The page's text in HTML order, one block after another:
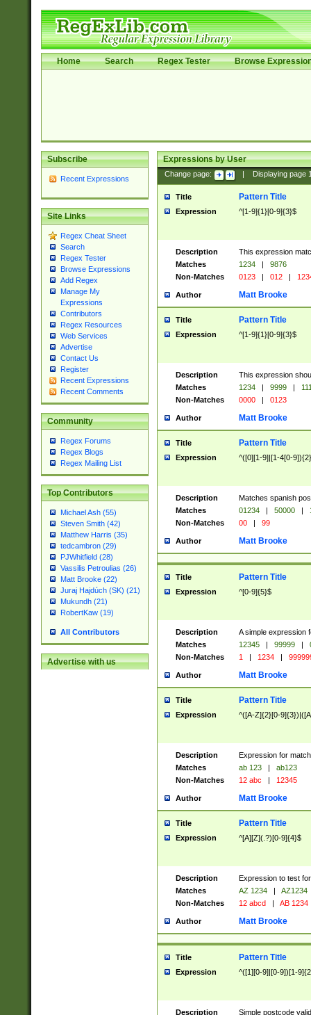
Home Search Regex Tester Browse
Subscribe
Recent Expressions
Site Links
Regex Cheat Sheet
Search
Regex Tester
Browse Expressions
Add Regex
Manage My
Expressions
Contributors
Regex Resources
Web Services
Advertise
Contact Us
Register
Recent Expressions
Recent Comments
Community
Regex Forums
Regex Blogs
Regex Mailing List
Top Contributors
Michael Ash (55)
Steven Smith (42)
Matthew Harris (35)
tedcambron (29)
PJWhitfield (28)
Vassilis Petroulias (26)
Matt Brooke (22)
Juraj Hajdúch (SK) (21)
Mukundh (21)
RobertKaw (19)
All Contributors
Advertise with us
Expressions by User
Change page: Displaying page
Title Pattern Title
Expression ^[1-9]{1}[0-9]{3}$
Description
This expression
Matches
1234 |
9876
Non-Matches
0123 | 012 |
Author Matt Brooke
Title Pattern Title
Expression ^[1-9]{1}[0-9]{3}$
Description
This expression
Matches
1234 | 9999 |
Non-Matches
0000 | 0123
Author Matt Brooke
Title Pattern Title
Expression ^([0][1-9]|[1-4[0-
Description
Matches spanish
Matches
01234 | 50000 |
Non-Matches
00 | 99
Author Matt Brooke
Title Pattern Title
Expression ^[0-9]{5}$
Description
A simple expression
Matches
12345 | 99999 |
Non-Matches
1 | 1234 |
Author Matt Brooke
Title Pattern Title
Expression ^([A-Z]{2}[0-
Description
Expression for
Matches
ab 123 |
ab123
Non-Matches
12 abc | 12345
Author Matt Brooke
Title Pattern Title
Expression ^[A][Z](.?)[0-9]{4}$
Description
Expression to test
Matches
AZ 1234 |
AZ1234
Non-Matches
12 abcd | AB 1234
Author Matt Brooke
Title Pattern Title
Expression ^([1][0-9]|[0-9])[1-
Description
Simple postcode